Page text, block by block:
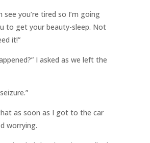
see you’re tired so I’m going
to get your beauty-sleep. Not
it!”
I asked as we left the
as soon as I got to the car
worrying.